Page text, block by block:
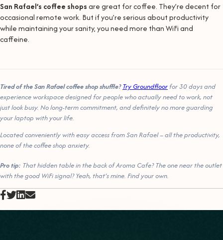
San Rafael’s coffee shopsare great for coffee. They’re decent for
occasional remote work. But if you’re serious about productivity
while maintaining your sanity, you need more than WiFi and
caffeine.
Tired of the San Rafael coffee shop shuffle? Try Groundfloor for 30 days and
experience workspace designed for people who actually need to work, not
just look busy. No long-term commitment, and definitely no more guarding
your laptop with your life.
Located conveniently with easy access from San Rafael – all the productivity,
none of the coffee shop anxiety.
Pro tip: That hidden table in the back of Aroma Cafe? The one near the outlet
with the good WiFi signal? Yeah, that’s mine. Find your own.